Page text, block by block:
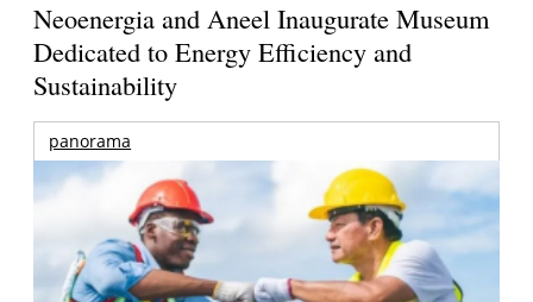
Neoenergia and Aneel Inaugurate Museum
Dedicated to Energy Efficiency and
Sustainability
panorama